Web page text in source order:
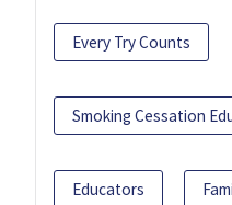
Every Try Counts
Smoking Cessation
Educators